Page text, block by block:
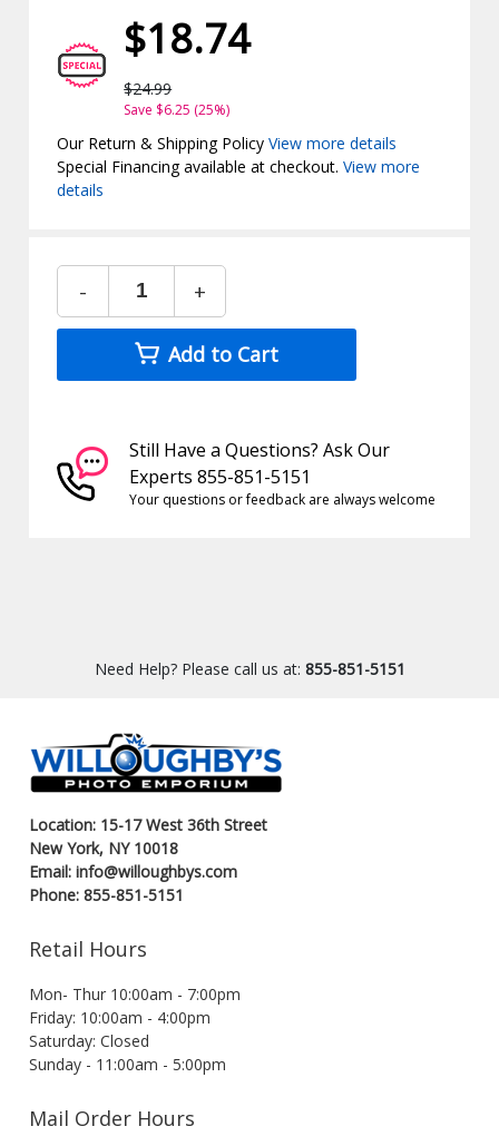
$18.74
$24.99
Save $6.25 (25%)
Our Return & Shipping PolicyView more details
Special Financing available at checkout.View more
details
- +
Add to Cart
Still Have a Questions? Ask Our
Experts 855-851-5151
Your questions or feedback are always welcome
Need Help? Please call us at: 855-851-5151
Location: 15-17 West 36th Street
New York, NY 10018
Email: info@willoughbys.com
Phone: 855-851-5151
Retail Hours
Mon- Thur 10:00am - 7:00pm
Friday: 10:00am - 4:00pm
Saturday: Closed
Sunday - 11:00am - 5:00pm
Mail Order Hours